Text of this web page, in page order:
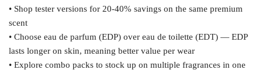
• Shop tester versions for 20-40% savings on the same premium
scent
• Choose eau de parfum (EDP) over eau de toilette (EDT) — EDP
lasts longer on skin, meaning better value per wear
• Explore combo packs to stock up on multiple fragrances in one